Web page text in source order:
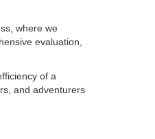
where we
evaluation,
of a
and adventurers